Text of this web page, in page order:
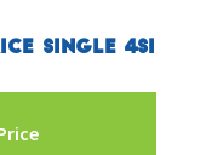
Single 4SI